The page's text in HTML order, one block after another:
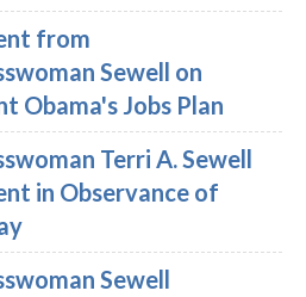
from
Sewell on
Obama's Jobs Plan
Terri A. Sewell
in Observance of
Sewell